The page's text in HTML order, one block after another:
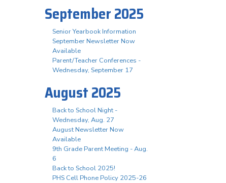
September 2025
Senior Yearbook Information
September Newsletter Now
Available
Parent/Teacher Conferences -
Wednesday, September 17
August 2025
Back to School Night -
Wednesday, Aug. 27
August Newsletter Now
Available
9th Grade Parent Meeting - Aug.
6
Back to School 2025!
PHS Cell Phone Policy 2025-26